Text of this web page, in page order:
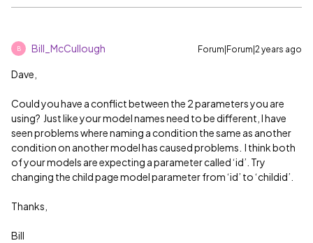
B Bill_McCullough Forum|Forum|2 years ago
Dave,
Could you have a conflict between the 2 parameters you are
using? Just like your model names need to be different, I have
seen problems where naming a condition the same as another
condition on another model has caused problems. I think both
of your models are expecting a parameter called ‘id’. Try
changing the child page model parameter from ‘id’ to ‘childid’.
Thanks,
Bill